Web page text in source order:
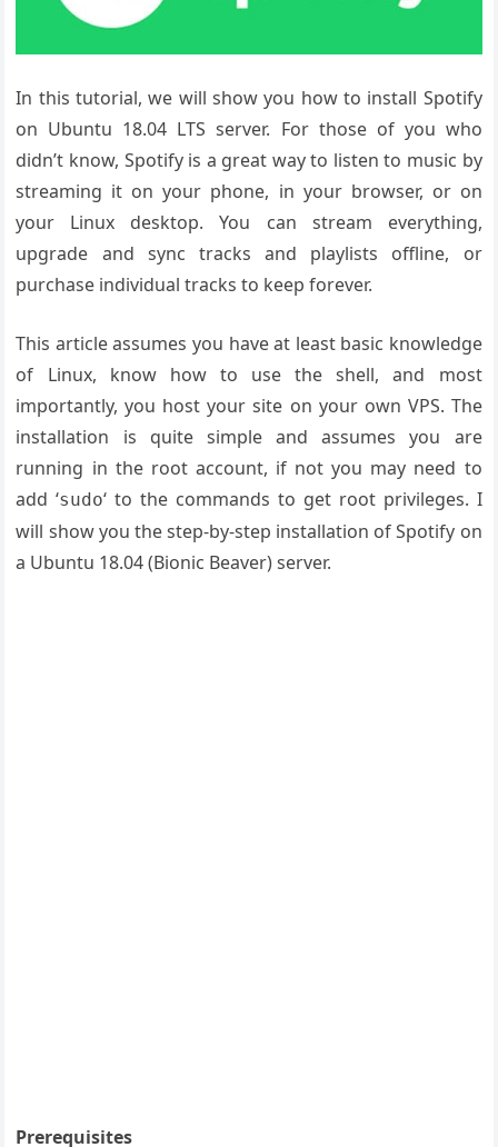
In this tutorial, we will show you how to install Spotify
on Ubuntu 18.04 LTS server. For those of you who
didn’t know, Spotify is a great way to listen to music by
streaming it on your phone, in your browser, or on
your Linux desktop. You can stream everything,
upgrade and sync tracks and playlists offline, or
purchase individual tracks to keep forever.
This article assumes you have at least basic knowledge
of Linux, know how to use the shell, and most
importantly, you host your site on your own VPS. The
installation is quite simple and assumes you are
running in the root account, if not you may need to
add ‘sudo‘ to the commands to get root privileges. I
will show you the step-by-step installation of Spotify on
a Ubuntu 18.04 (Bionic Beaver) server.
Prerequisites